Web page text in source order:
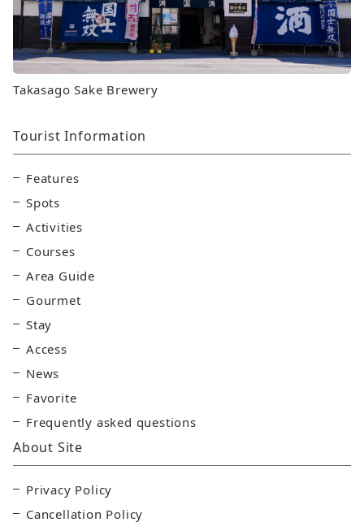
Takasago Sake Brewery
Tourist Information
Features
Spots
Activities
Courses
Area Guide
Gourmet
Stay
Access
News
Favorite
Frequently asked questions
About Site
Privacy Policy
Cancellation Policy